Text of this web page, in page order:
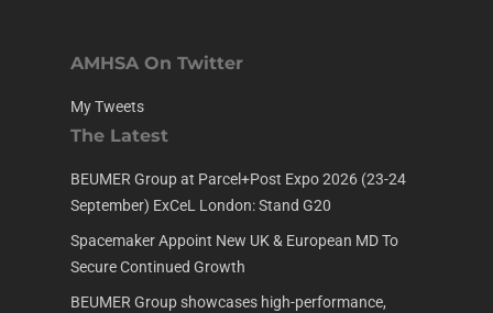
AMHSA On Twitter
My Tweets
The Latest
BEUMER Group at Parcel+Post Expo 2026 (23-24
September) ExCeL London: Stand G20
Spacemaker Appoint New UK & European MD To
Secure Continued Growth
BEUMER Group showcases high-performance,